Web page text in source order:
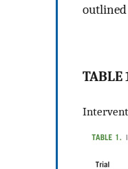
TABLE